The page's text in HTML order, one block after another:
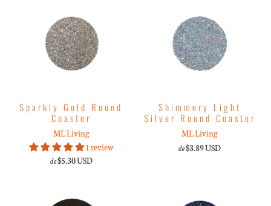
Sparkly Gold Round
Coaster
ML Living
1 review
de$5.30 USD
Shimmery Light
Silver Round Coaster
ML Living
de$3.89 USD